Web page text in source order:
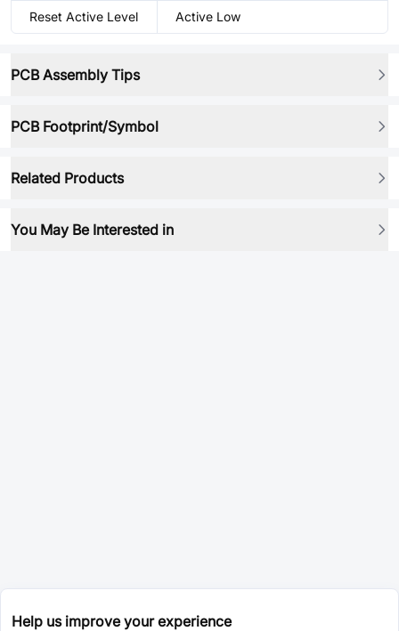
Reset Active Level Active Low
PCB Assembly Tips
PCB Footprint/Symbol
Related Products
You May Be Interested in
Help us improve your experience